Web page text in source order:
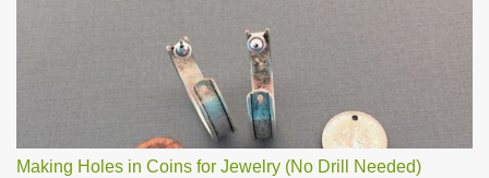
Making Holes in Coins for Jewelry (No Drill Needed)